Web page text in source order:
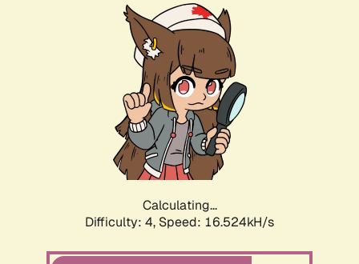
Calculating...
Difficulty: 4, Speed: 16.524kH/s